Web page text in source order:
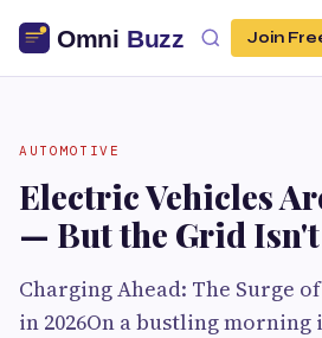
Join
AUTOMOTIVE
Electric Vehicles
— But the Grid Isn't
Charging Ahead: The Surge
in 2026On a bustling morning